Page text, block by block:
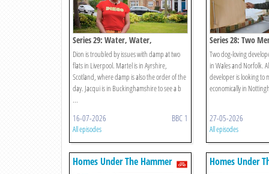
Series 29: Water, Water,
Everywhere!
Dion is troubled by issues with damp at two
flats in Liverpool. Martel is in Ayrshire,
Scotland, where damp is also the order of the
day. Jacqui is in Buckinghamshire to see a b
...
16-07-2026 BBC 1
All episodes
Series 28: Two
Two dog-loving
in Wales and Norfolk.
developer is looking to
economically in
27-05-2026
All episodes
Homes Under The Hammer Homes Under